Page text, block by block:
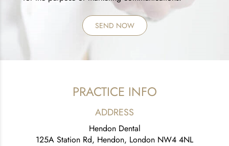
PRACTICE INFO
ADDRESS
Hendon Dental
125A Station Rd, Hendon, London NW4 4NL